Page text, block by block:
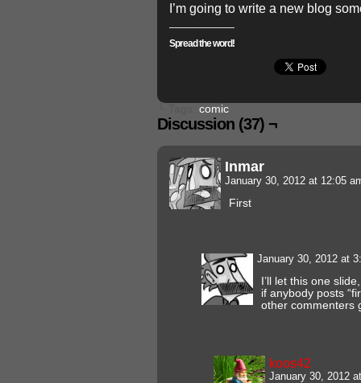
I’m going to write a new blog
Spread the word!
comic
Discussion (37) ¬
Inmar
January 30, 2012 at 12:05
First
January 30, 2012 at
I’ll let this one
if anybody posts
other commenters
koos42
January 30, 2012